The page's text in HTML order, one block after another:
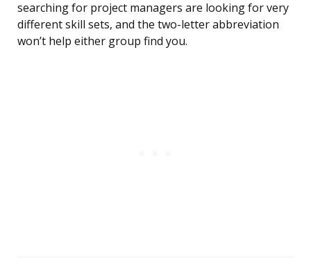
searching for project managers are looking for very
different skill sets, and the two-letter abbreviation
won’t help either group find you.